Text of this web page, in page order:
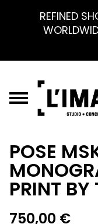
REFINED
POSE
PRINT BY
750,00 €